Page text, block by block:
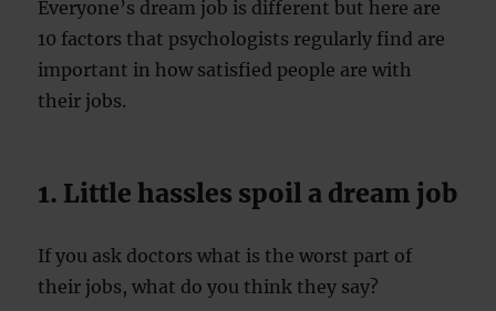
Everyone’s dream job is different but here are
10 factors that psychologists regularly find are
important in how satisfied people are with
their jobs.
1. Little hassles spoil a dream job
If you ask doctors what is the worst part of
their jobs, what do you think they say?